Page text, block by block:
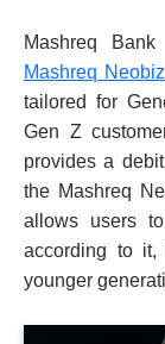
Mashreq
Mashreq
tailored for
Gen Z
provides a
the Mashreq
allows users
according to it,
younger